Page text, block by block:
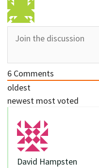
6 Comments
oldest
newest most voted
David Hampsten